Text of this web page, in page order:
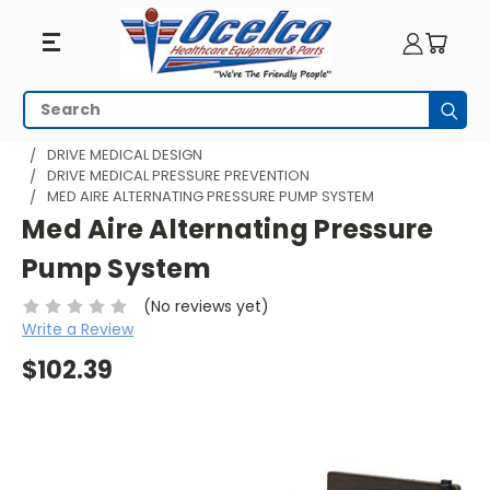
Search
HOME
PRODUCTS BY MANUFACTURER
DRIVE MEDICAL DESIGN
DRIVE MEDICAL PRESSURE PREVENTION
MED AIRE ALTERNATING PRESSURE PUMP SYSTEM
Med Aire Alternating Pressure
Pump System
(No reviews yet)
Write a Review
$102.39